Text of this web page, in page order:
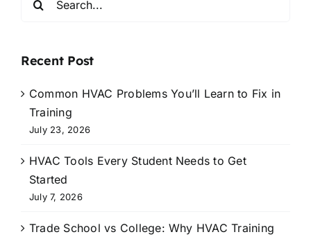
Recent Post
Common HVAC Problems You’ll Learn to Fix in
Training
July 23, 2026
HVAC Tools Every Student Needs to Get
Started
July 7, 2026
Trade School vs College: Why HVAC Training